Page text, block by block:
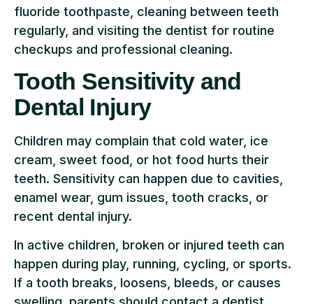
fluoride toothpaste, cleaning between teeth
regularly, and visiting the dentist for routine
checkups and professional cleaning.
Tooth Sensitivity and
Dental Injury
Children may complain that cold water, ice
cream, sweet food, or hot food hurts their
teeth. Sensitivity can happen due to cavities,
enamel wear, gum issues, tooth cracks, or
recent dental injury.
In active children, broken or injured teeth can
happen during play, running, cycling, or sports.
If a tooth breaks, loosens, bleeds, or causes